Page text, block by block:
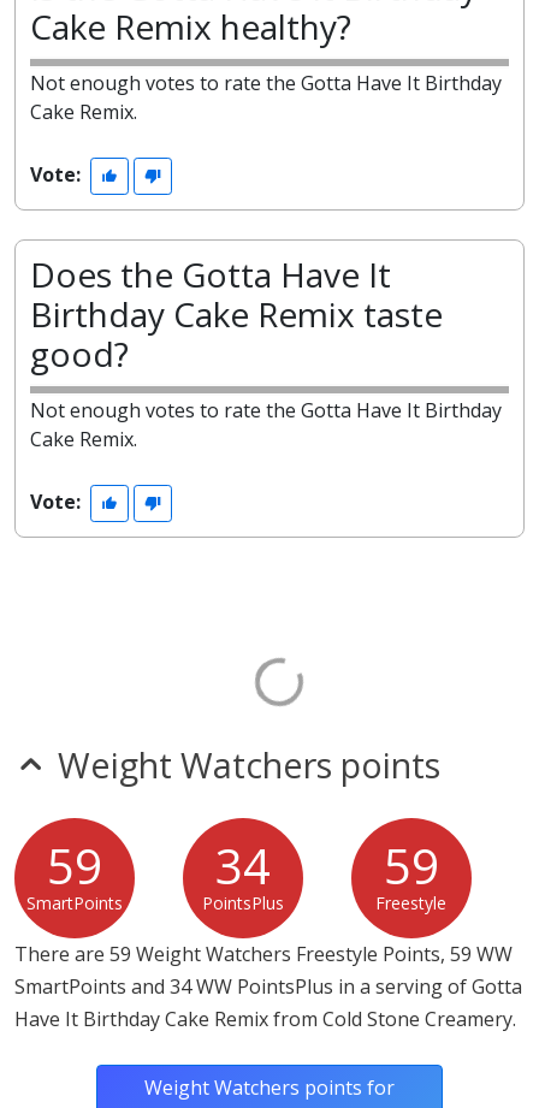
Cake Remix healthy?
Not enough votes to rate the Gotta Have It Birthday
Cake Remix.
Vote:
Does the Gotta Have It
Birthday Cake Remix taste
good?
Not enough votes to rate the Gotta Have It Birthday
Cake Remix.
Vote:
Weight Watchers points
59
SmartPoints
34
PointsPlus
59
Freestyle
There are 59 Weight Watchers Freestyle Points, 59 WW
SmartPoints and 34 WW PointsPlus in a serving of Gotta
Have It Birthday Cake Remix from Cold Stone Creamery.
Weight Watchers points for